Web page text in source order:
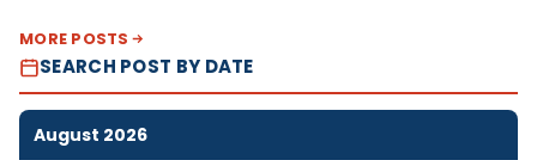
MORE POSTS
SEARCH POST BY DATE
August 2026